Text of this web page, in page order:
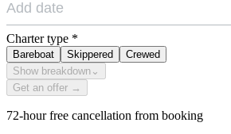
Charter type *
Bareboat Skippered
Crewed
Show breakdown ⌄
Get an offer →
72-hour free cancellation from booking